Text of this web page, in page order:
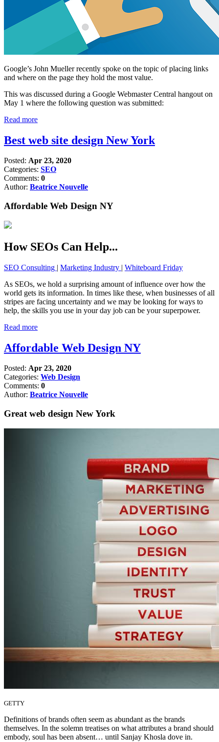
Google’s John Mueller recently spoke on the topic of placing links
and where on the page they hold the most value.
This was discussed during a Google Webmaster Central hangout on
May 1 where the following question was submitted:
Read more
Best web site design New York
Posted: Apr 23, 2020
Categories: SEO
Comments: 0
Author: Beatrice Nouvelle
Affordable Web Design NY
How SEOs Can Help...
SEO Consulting | Marketing Industry | Whiteboard Friday
As SEOs, we hold a surprising amount of influence over how the
world gets its information. In times like these, when businesses of all
stripes are facing uncertainty and we may be looking for ways to
help, the skills you use in your day job can be your superpower.
Read more
Affordable Web Design NY
Posted: Apr 23, 2020
Categories: Web Design
Comments: 0
Author: Beatrice Nouvelle
Great web design New York
GETTY
Definitions of brands often seem as abundant as the brands
themselves. In the solemn treatises on what attributes a brand should
embody, soul has been absent… until Sanjay Khosla dove in.